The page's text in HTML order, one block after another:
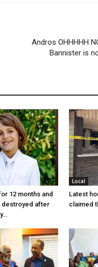
Andros OHHHHH
Bannister is
12 months and
destroyed after
Local
Latest
claimed